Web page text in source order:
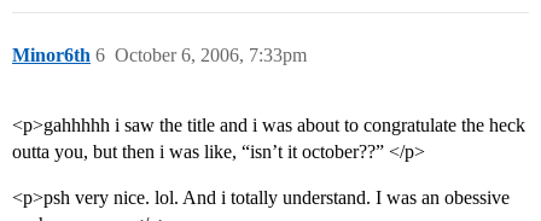
Minor6th October 6, 2006, 7:33pm
6
<p>gahhhhh i saw the title and i was about to congratulate the heck
outta you, but then i was like, “isn’t it october??” </p>
<p>psh very nice. lol. And i totally understand. I was an obessive